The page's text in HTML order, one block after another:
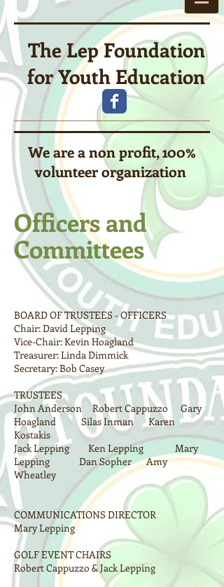
The Lep Foundation
for Youth Education
We are a non profit, 100%
volunteer organization
Officers and
Committees
BOARD OF TRUSTEES - OFFICERS
Chair: David Lepping
Vice-Chair: Kevin Hoagland
Treasurer: Linda Dimmick
Secretary: Bob Casey
TRUSTEES
John Anderson Robert Cappuzzo Gary
Hoagland Silas Inman Karen
Kostakis
Jack Lepping Ken Lepping Mary
Lepping Dan Sopher Amy
Wheatley
COMMUNICATIONS DIRECTOR
Mary Lepping
GOLF EVENT CHAIRS
Robert Cappuzzo & Jack Lepping